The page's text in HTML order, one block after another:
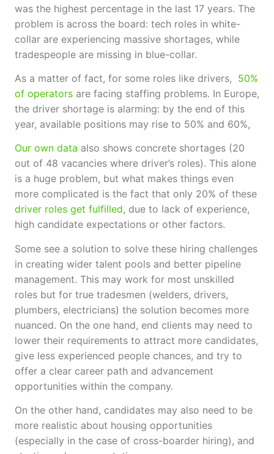
was the highest percentage in the last 17 years. The
problem is across the board: tech roles in white-
collar are experiencing massive shortages, while
tradespeople are missing in blue-collar.
As a matter of fact, for some roles like drivers, 50%
of operators are facing staffing problems. In Europe,
the driver shortage is alarming: by the end of this
year, available positions may rise to 50% and 60%,
Our own data also shows concrete shortages (20
out of 48 vacancies where driver’s roles). This alone
is a huge problem, but what makes things even
more complicated is the fact that only 20% of these
driver roles get fulfilled, due to lack of experience,
high candidate expectations or other factors.
Some see a solution to solve these hiring challenges
in creating wider talent pools and better pipeline
management. This may work for most unskilled
roles but for true tradesmen (welders, drivers,
plumbers, electricians) the solution becomes more
nuanced. On the one hand, end clients may need to
lower their requirements to attract more candidates,
give less experienced people chances, and try to
offer a clear career path and advancement
opportunities within the company.
On the other hand, candidates may also need to be
more realistic about housing opportunities
(especially in the case of cross-boarder hiring), and